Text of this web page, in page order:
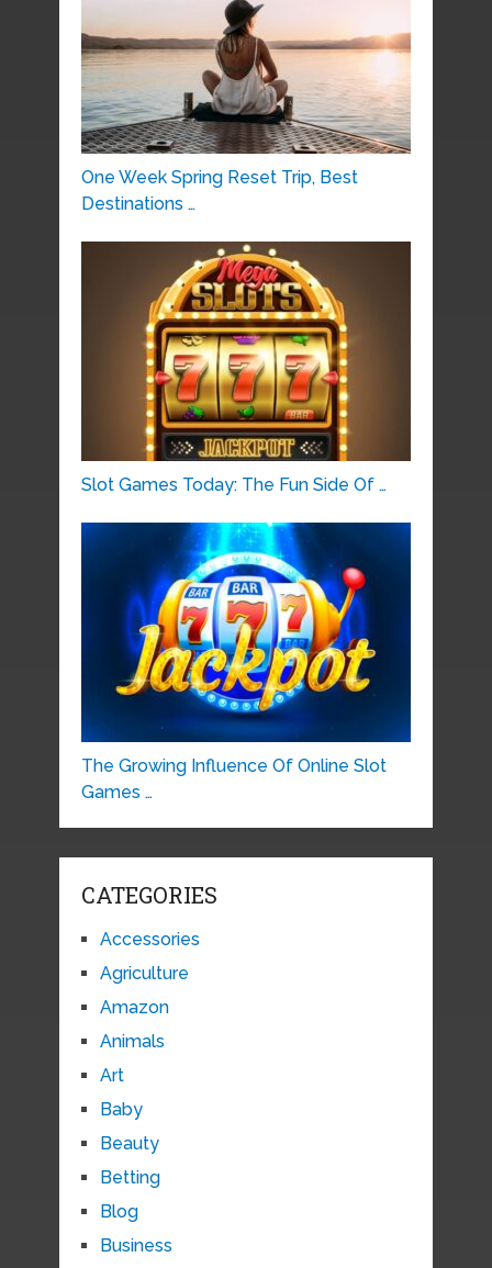
One Week Spring Reset Trip, Best
Destinations …
Slot Games Today: The Fun Side Of …
The Growing Influence Of Online Slot
Games …
CATEGORIES
Accessories
Agriculture
Amazon
Animals
Art
Baby
Beauty
Betting
Blog
Business